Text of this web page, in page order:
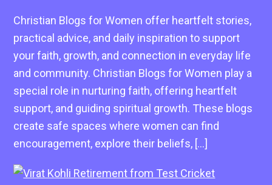
Christian Blogs for Women offer heartfelt stories,
practical advice, and daily inspiration to support
your faith, growth, and connection in everyday life
and community. Christian Blogs for Women play a
special role in nurturing faith, offering heartfelt
support, and guiding spiritual growth. These blogs
create safe spaces where women can find
encouragement, explore their beliefs, […]